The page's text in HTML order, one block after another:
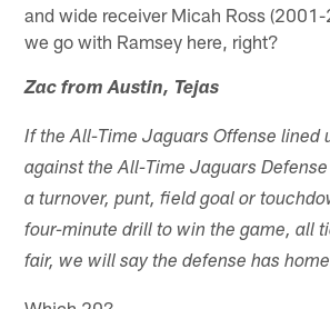
and wide receiver Micah Ross
we go with Ramsey here, right?
Zac from Austin, Tejas
If the All-Time Jaguars Offense lined
against the All-Time Jaguars
a turnover, punt, field goal or
four-minute drill to win the game, all
fair, we will say the defense has